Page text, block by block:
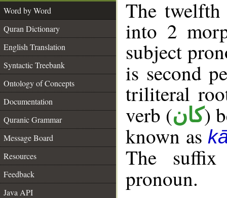
Word by Word
Quran Dictionary
English Translation
Syntactic Treebank
Ontology of Concepts
Documentation
Quranic Grammar
Message Board
Resources
Feedback
Java API
The
into 2
subject
is second
triliteral
verb (كان)
known as
The
pronoun.